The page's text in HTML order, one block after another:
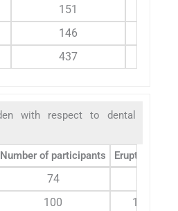
151
146
437
with respect to dental
Number of participants Erupted teeth
74
100 1573